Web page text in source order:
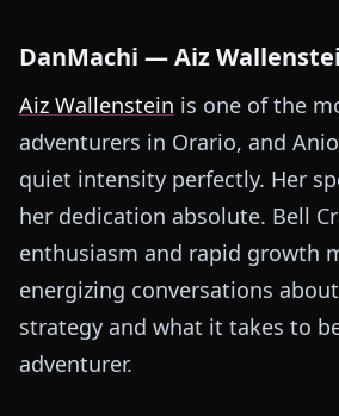
DanMachi — Aiz
Aiz Wallenstein is one of the
adventurers in Orario, and
quiet intensity perfectly. Her
her dedication absolute. Bell
enthusiasm and rapid growth
energizing conversations
strategy and what it takes to
adventurer.